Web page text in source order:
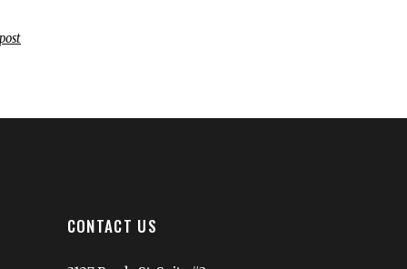
CONTACT US